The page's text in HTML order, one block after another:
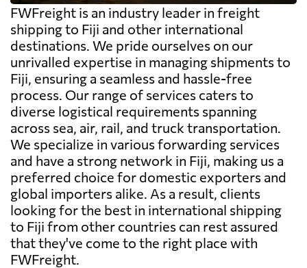
FWFreight is an industry leader in freight
shipping to Fiji and other international
destinations. We pride ourselves on our
unrivalled expertise in managing shipments to
Fiji, ensuring a seamless and hassle-free
process. Our range of services caters to
diverse logistical requirements spanning
across sea, air, rail, and truck transportation.
We specialize in various forwarding services
and have a strong network in Fiji, making us a
preferred choice for domestic exporters and
global importers alike. As a result, clients
looking for the best in international shipping
to Fiji from other countries can rest assured
that they've come to the right place with
FWFreight.